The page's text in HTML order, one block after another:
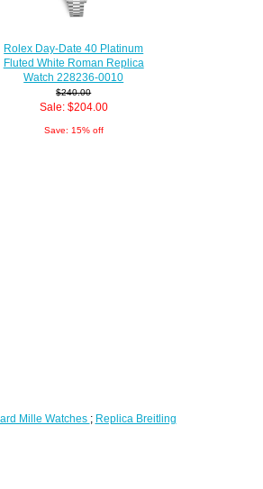
Rolex Day-Date 40 Platinum
Fluted White Roman Replica
Watch 228236-0010
$240.00
Sale: $204.00
Save: 15% off
Mille Watches ; Replica Breitling